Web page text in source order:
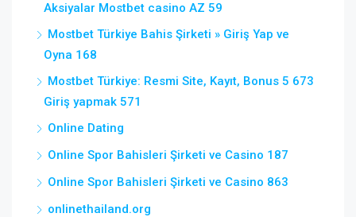
Aksiyalar Mostbet casino AZ 59
Mostbet Türkiye Bahis Şirketi » Giriş Yap ve
Oyna 168
Mostbet Türkiye: Resmi Site, Kayıt, Bonus 5 673
Giriş yapmak 571
Online Dating
Online Spor Bahisleri Şirketi ve Casino 187
Online Spor Bahisleri Şirketi ve Casino 863
onlinethailand.org